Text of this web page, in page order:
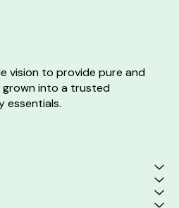
vision to provide pure and
into a trusted
essentials.